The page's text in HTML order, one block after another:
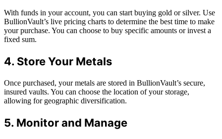
With funds in your account, you can start buying gold or silver. Use
BullionVault’s live pricing charts to determine the best time to make
your purchase. You can choose to buy specific amounts or invest a
fixed sum.
4. Store Your Metals
Once purchased, your metals are stored in BullionVault’s secure,
insured vaults. You can choose the location of your storage,
allowing for geographic diversification.
5. Monitor and Manage